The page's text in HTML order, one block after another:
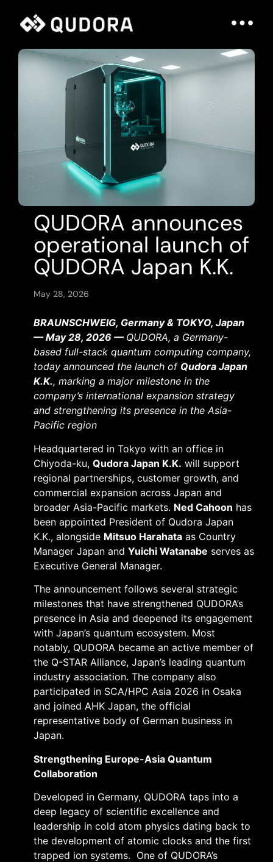
QUDORA announces
operational launch of
QUDORA Japan K.K.
May 28, 2026
BRAUNSCHWEIG, Germany & TOKYO, Japan
— May 28, 2026 — QUDORA, a Germany-
based full-stack quantum computing company,
today announced the launch of Qudora Japan
K.K., marking a major milestone in the
company’s international expansion strategy
and strengthening its presence in the Asia-
Pacific region
Headquartered in Tokyo with an office in
Chiyoda-ku,Qudora Japan K.K. will support
regional partnerships, customer growth, and
commercial expansion across Japan and
broader Asia-Pacific markets. Ned Cahoon has
been appointed President of Qudora Japan
K.K., alongside Mitsuo Harahata as Country
Manager Japan andYuichi Watanabe serves as
Executive General Manager.
The announcement follows several strategic
milestones that have strengthened QUDORA’s
presence in Asia and deepened its engagement
with Japan’s quantum ecosystem. Most
notably, QUDORA became an active member of
the Q-STAR Alliance, Japan’s leading quantum
industry association. The company also
participated in SCA/HPC Asia 2026 in Osaka
and joined AHK Japan, the official
representative body of German business in
Japan.
Strengthening Europe-Asia Quantum
Collaboration
Developed in Germany, QUDORA taps into a
deep legacy of scientific excellence and
leadership in cold atom physics dating back to
the development of atomic clocks and the first
trapped ion systems. One of QUDORA’s